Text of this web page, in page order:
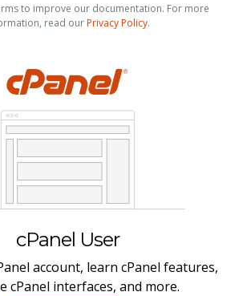
to improve our documentation. For more
read our Privacy Policy.
cPanel User
account, learn cPanel features,
cPanel interfaces, and more.